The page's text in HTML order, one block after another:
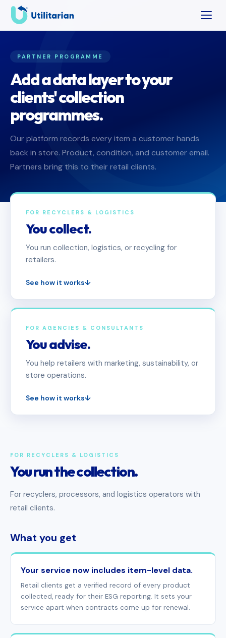
PARTNER PROGRAMME
Add a data layer to your
clients' collection
programmes.
Our platform records every item a customer hands
back in store. Product, condition, and customer email.
Partners bring this to their retail clients.
FOR RECYCLERS & LOGISTICS
You collect.
You run collection, logistics, or recycling for
retailers.
See how it works↓
FOR AGENCIES & CONSULTANTS
You advise.
You help retailers with marketing, sustainability, or
store operations.
See how it works↓
FOR RECYCLERS & LOGISTICS
You run the collection.
For recyclers, processors, and logistics operators with
retail clients.
What you get
Your service now includes item-level data.
Retail clients get a verified record of every product
collected, ready for their ESG reporting. It sets your
service apart when contracts come up for renewal.